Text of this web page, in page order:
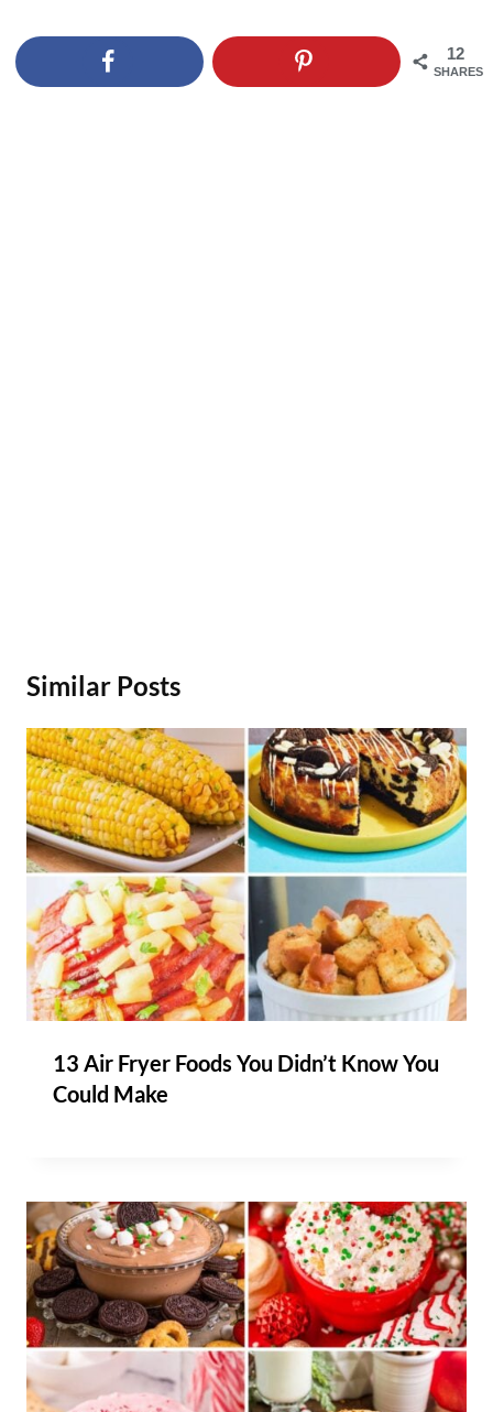
12
SHARES
Similar Posts
13 Air Fryer Foods You Didn’t Know You
Could Make